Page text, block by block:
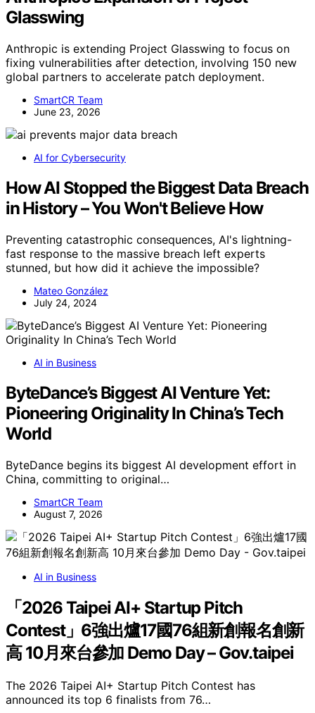
Glasswing
Anthropic is extending Project Glasswing to focus on
fixing vulnerabilities after detection, involving 150 new
global partners to accelerate patch deployment.
SmartCR Team
June 23, 2026
AI for Cybersecurity
How AI Stopped the Biggest Data Breach
in History – You Won't Believe How
Preventing catastrophic consequences, AI's lightning-
fast response to the massive breach left experts
stunned, but how did it achieve the impossible?
Mateo González
July 24, 2024
AI in Business
ByteDance’s Biggest AI Venture Yet:
Pioneering Originality In China’s Tech
World
ByteDance begins its biggest AI development effort in
China, committing to original…
SmartCR Team
August 7, 2026
AI in Business
「2026 Taipei AI+ Startup Pitch
Contest」6強出爐17國76組新創報名創新
高 10月來台參加 Demo Day – Gov.taipei
The 2026 Taipei AI+ Startup Pitch Contest has
announced its top 6 finalists from 76…